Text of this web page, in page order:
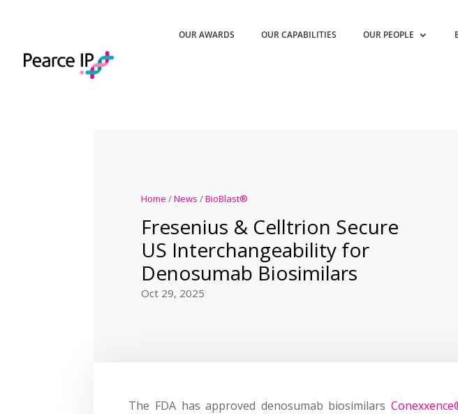
OUR AWARDS OUR CAPABILITIES OUR PEOPLE
Home /News /BioBlast®
Fresenius & Celltrion Secure
US Interchangeability for
Denosumab Biosimilars
Oct 29, 2025
The FDA has approved denosumab biosimilars